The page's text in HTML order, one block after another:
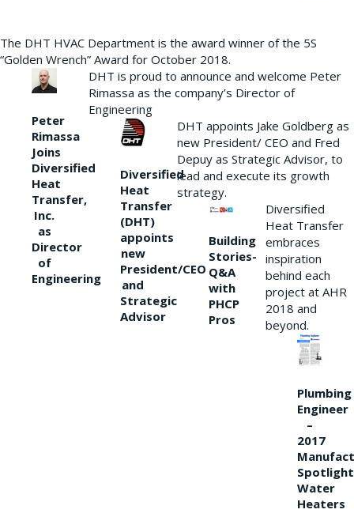
The DHT HVAC Department is the award winner of the 5S
“Golden Wrench” Award for October 2018.
Peter
Rimassa
Joins
Diversified
Heat
Transfer,
Inc.
as
Director
of
Engineering
DHT is proud to announce and welcome Peter
Rimassa as the company’s Director of
Engineering
Diversified
Heat
Transfer
(DHT)
appoints
new
President/CEO
and
Strategic
Advisor
DHT appoints Jake Goldberg as
new President/ CEO and Fred
Depuy as Strategic Advisor, to
lead and execute its growth
strategy.
Building
Stories-
Q&A
with
PHCP
Pros
Diversified
Heat Transfer
embraces
inspiration
behind each
project at AHR
2018 and
beyond.
Plumbing
Engineer
–
2017
Water
Heaters